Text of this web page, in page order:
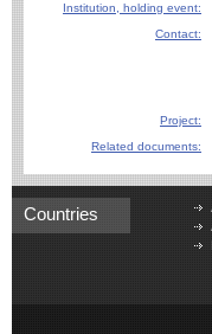
Institution, holding event:
Contact:
Project:
Related documents:
Countries